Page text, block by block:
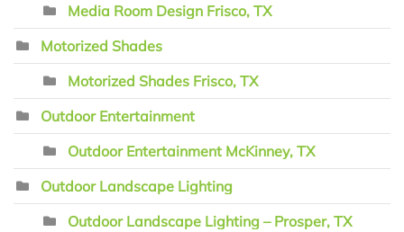
Media Room Design Frisco, TX
Motorized Shades
Motorized Shades Frisco, TX
Outdoor Entertainment
Outdoor Entertainment McKinney, TX
Outdoor Landscape Lighting
Outdoor Landscape Lighting – Prosper, TX